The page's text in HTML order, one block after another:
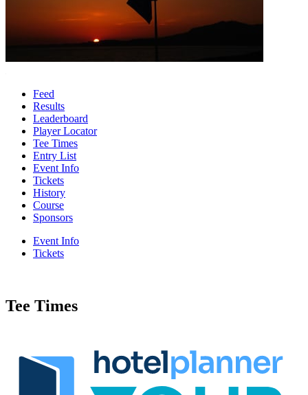
Feed
Results
Leaderboard
Player Locator
Tee Times
Entry List
Event Info
Tickets
History
Course
Sponsors
Event Info
Tickets
Tee Times